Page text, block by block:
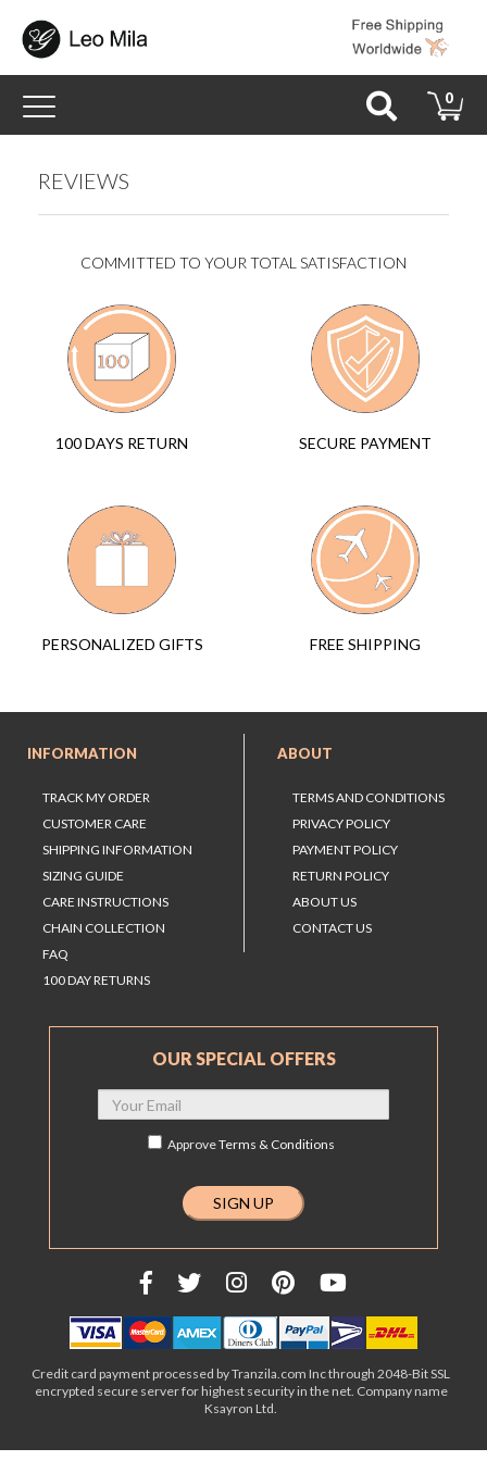
Toggle
navigation
0
REVIEWS
COMMITTED TO YOUR TOTAL SATISFACTION
100 DAYS RETURN SECURE PAYMENT
PERSONALIZED GIFTS FREE SHIPPING
INFORMATION
TRACK MY ORDER
CUSTOMER CARE
SHIPPING INFORMATION
SIZING GUIDE
CARE INSTRUCTIONS
CHAIN COLLECTION
FAQ
100 DAY RETURNS
ABOUT
TERMS AND CONDITIONS
PRIVACY POLICY
PAYMENT POLICY
RETURN POLICY
ABOUT US
CONTACT US
OUR SPECIAL OFFERS
ApproveTerms & Conditions
Credit card payment processed by Tranzila.com Inc through 2048-Bit SSL
encrypted secure server for highest security in the net. Company name
Ksayron Ltd.